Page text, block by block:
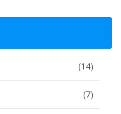
(14)
(7)